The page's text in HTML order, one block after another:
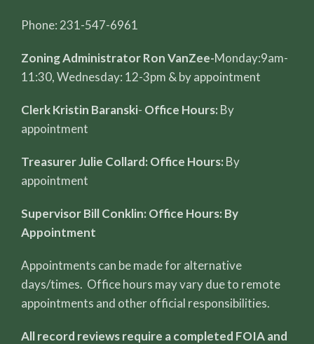
Phone: 231-547-6961
Zoning Administrator Ron VanZee-Monday:9am-
11:30, Wednesday: 12-3pm & by appointment
Clerk Kristin Baranski- Office Hours: By
appointment
Treasurer Julie Collard: Office Hours: By
appointment
Supervisor Bill Conklin: Office Hours: By
Appointment
Appointments can be made for alternative
days/times. Office hours may vary due to remote
appointments and other official responsibilities.
All record reviews require a completed FOIA and